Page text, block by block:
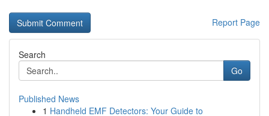
Report Page
Search
Go
Published News
1 Handheld EMF Detectors: Your Guide to